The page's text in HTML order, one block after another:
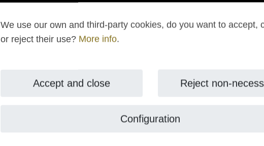
We use our own and third-party cookies, do you want to accept,
or reject their use? More info.
Accept and close Reject non-
Configuration